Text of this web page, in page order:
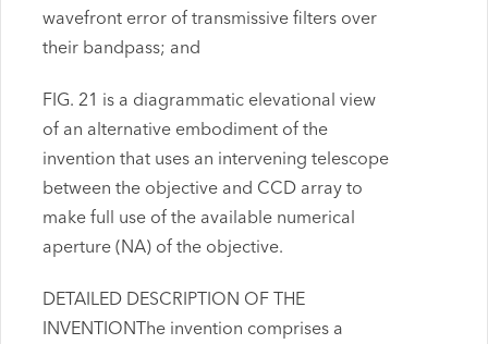
wavefront error of transmissive filters over
their bandpass; and
FIG. 21 is a diagrammatic elevational view
of an alternative embodiment of the
invention that uses an intervening telescope
between the objective and CCD array to
make full use of the available numerical
aperture (NA) of the objective.
DETAILED DESCRIPTION OF THE
INVENTIONThe invention comprises a